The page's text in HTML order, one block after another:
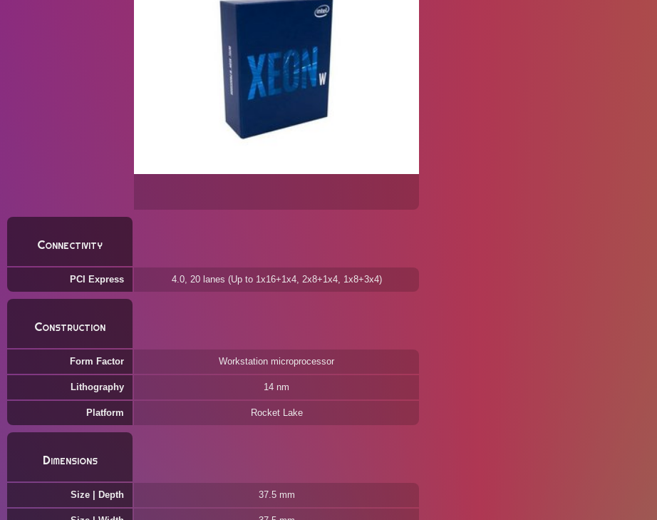
Connectivity
PCI Express 4.0, 20 lanes (Up to 1x16+1x4, 2x8+1x4, 1x8+3x4)
Construction
Form Factor Workstation microprocessor
Lithography 14 nm
Platform Rocket Lake
Dimensions
Size | Depth 37.5 mm